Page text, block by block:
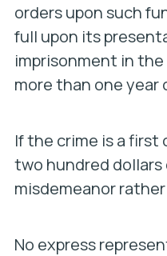
orders upon such
full upon its
imprisonment in
more than one year
If the crime is a first
two hundred dollars
misdemeanor
No express